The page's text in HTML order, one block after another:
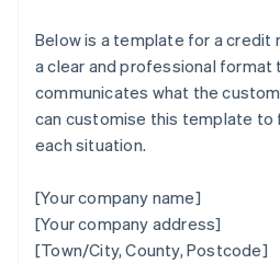
Below is a template for a credit
a clear and professional
communicates what the
can customise this template to
each situation.
[Your company name]
[Your company address]
[Town/City, County, Postcode]